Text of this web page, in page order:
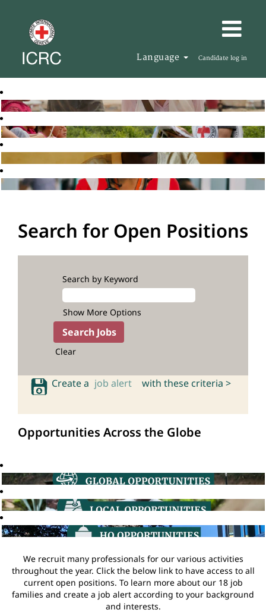
Language Candidate log in
Search for Open Positions
Search by Keyword
Show More Options
Clear
Create a job alert with these criteria >
Opportunities Across the Globe
We recruit many professionals for our various activities
throughout the year. Click the below link to have access to all
current open positions. To learn more about our 18 job
families and create a job alert according to your background
and interests.